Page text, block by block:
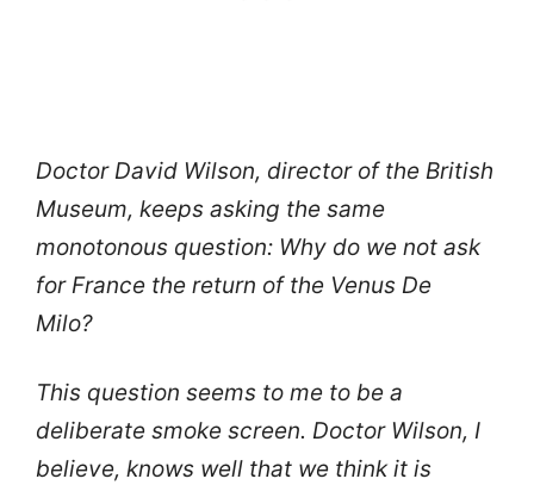
Doctor David Wilson, director of the British
Museum, keeps asking the same
monotonous question: Why do we not ask
for France the return of the Venus De
Milo?
This question seems to me to be a
deliberate smoke screen. Doctor Wilson, I
believe, knows well that we think it is